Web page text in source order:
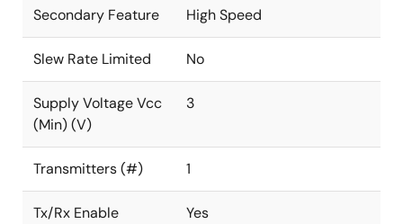
Secondary Feature High Speed
Slew Rate Limited No
Supply Voltage Vcc
(Min) (V)
3
Transmitters (#) 1
Tx/Rx Enable Yes